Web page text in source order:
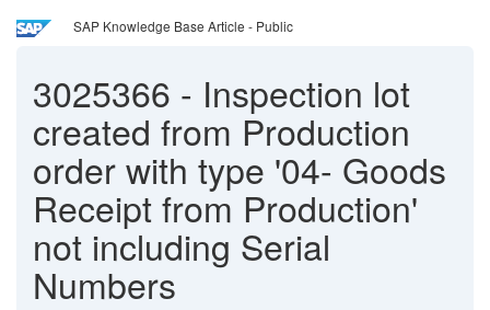
SAP Knowledge Base Article - Public
3025366 - Inspection lot
created from Production
order with type '04- Goods
Receipt from Production'
not including Serial
Numbers